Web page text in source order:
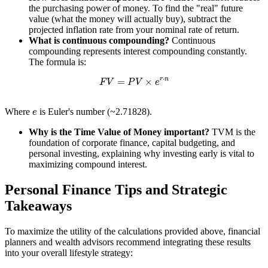
the purchasing power of money. To find the "real" future
value (what the money will actually buy), subtract the
projected inflation rate from your nominal rate of return.
What is continuous compounding? Continuous
compounding represents interest compounding constantly.
The formula is:
FV PV× er n
Where
is Euler's number (~2.71828).
Why is the Time Value of Money important? TVM is the
foundation of corporate finance, capital budgeting, and
personal investing, explaining why investing early is vital to
maximizing compound interest.
Personal Finance Tips and Strategic
Takeaways
To maximize the utility of the calculations provided above, financial
planners and wealth advisors recommend integrating these results
into your overall lifestyle strategy: